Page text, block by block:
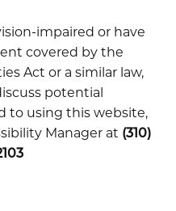
impaired or have
covered by the
Act or a similar law,
potential
to using this website,
Manager at (310)